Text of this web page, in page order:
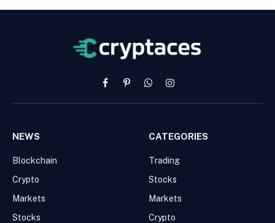
FacebookPinterestWhatsAppInstagram
NEWS
Blockchain
Crypto
Markets
Stocks
CATEGORIES
Trading
Stocks
Markets
Crypto